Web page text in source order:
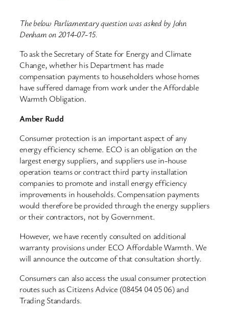
The below Parliamentary question was asked by John
Denham on 2014-07-15.
To ask the Secretary of State for Energy and Climate
Change, whether his Department has made
compensation payments to householders whose homes
have suffered damage from work under the Affordable
Warmth Obligation.
Amber Rudd
Consumer protection is an important aspect of any
energy efficiency scheme. ECO is an obligation on the
largest energy suppliers, and suppliers use in-house
operation teams or contract third party installation
companies to promote and install energy efficiency
improvements in households. Compensation payments
would therefore be provided through the energy suppliers
or their contractors, not by Government.
However, we have recently consulted on additional
warranty provisions under ECO Affordable Warmth. We
will announce the outcome of that consultation shortly.
Consumers can also access the usual consumer protection
routes such as Citizens Advice (08454 04 05 06) and
Trading Standards.